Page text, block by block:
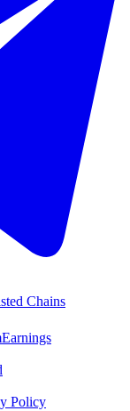
Chains
Earnings
Policy